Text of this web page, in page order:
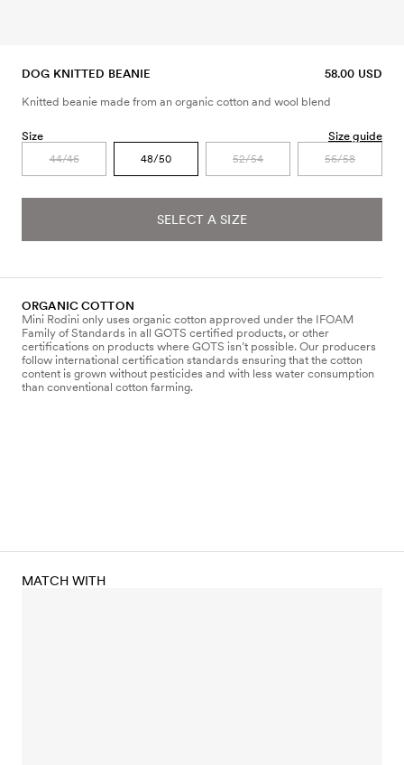
DOG KNITTED BEANIE 58.00 USD
Knitted beanie made from an organic cotton and wool blend
Size Size guide
44/46 48/50 52/54 56/58
SELECT A SIZE
ORGANIC COTTON
Mini Rodini only uses organic cotton approved under the IFOAM
Family of Standards in all GOTS certified products, or other
certifications on products where GOTS isn’t possible. Our producers
follow international certification standards ensuring that the cotton
content is grown without pesticides and with less water consumption
than conventional cotton farming.
MATCH WITH